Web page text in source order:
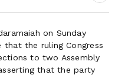
on Sunday
that the ruling Congress
to two Assembly
that the party